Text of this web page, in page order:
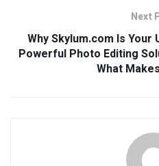
Next
Why Skylum.com Is
Powerful Photo Editing
What